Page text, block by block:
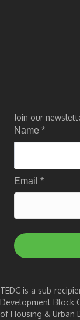
Join our
Name *
Email *
TEDC is a sub-
Development Block
of Housing & Urban